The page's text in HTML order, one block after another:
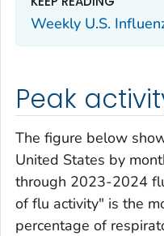
Weekly U.S.
Peak
The figure below
United States by
through 2023-2024
of flu activity" is the
percentage of